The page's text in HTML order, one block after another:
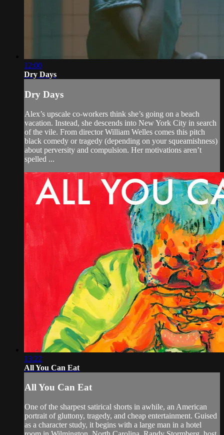
12:00
Dry Days
Dry Days
Alex’s upscale co-workers think she’s going on a beach
vacation. Instead, she descends into New York City in search
of the vile. From director William Welles comes this pitch
black comedy or tragedy (depending on your squeamishness)
about perversity and compulsion. Her motivations aren’t
spelled ...
13:22
All You Can Eat
All You Can Eat
One of the sharpest satirical shorts in awhile, an American
portrait of gluttony, tragedy, and cheap entertainment. Guised
as a character study, it begins with a large man in a hotel